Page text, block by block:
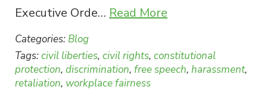
Executive Orde… Read More
Categories: Blog
Tags:civil liberties, civil rights, constitutional
protection, discrimination, free speech, harassment,
retaliation, workplace fairness